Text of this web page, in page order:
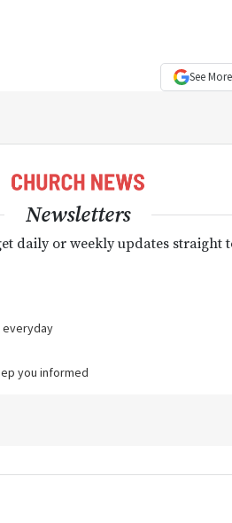
See More
Newsletters
daily or weekly updates straight
everyday
you informed